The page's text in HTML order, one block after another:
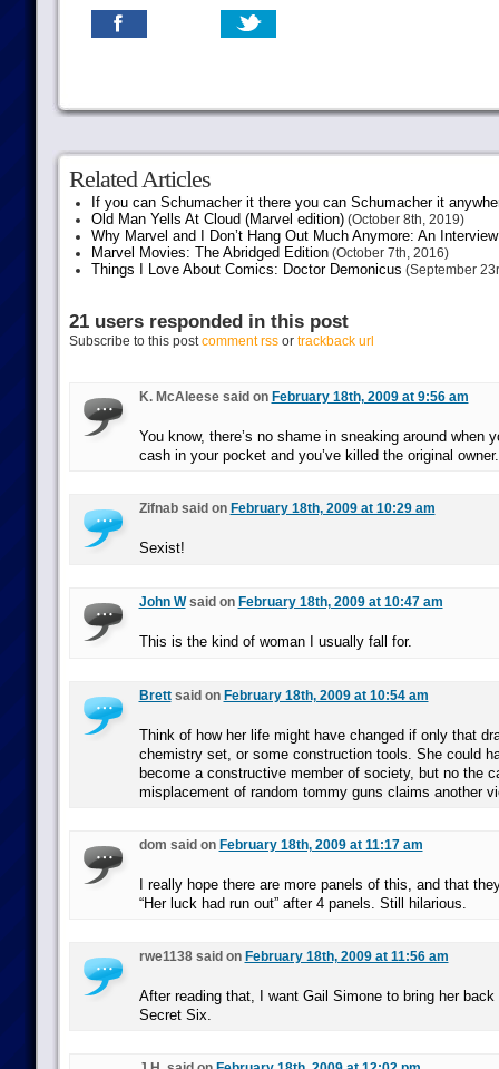
Related Articles
If you can Schumacher it there you can Schumacher it
Old Man Yells At Cloud (Marvel edition)(October 8th, 2019)
Why Marvel and I Don’t Hang Out Much Anymore: An
Marvel Movies: The Abridged Edition(October 7th, 2016)
Things I Love About Comics: Doctor Demonicus (September
21 users responded in this post
Subscribe to this postcomment rssor trackback url
K. McAleese said on February 18th, 2009 at 9:56 am
You know, there’s no shame in sneaking around when
cash in your pocket and you’ve killed the original owner.
Zifnab said on February 18th, 2009 at 10:29 am
Sexist!
John Wsaid on February 18th, 2009 at 10:47 am
This is the kind of woman I usually fall for.
Brettsaid on February 18th, 2009 at 10:54 am
Think of how her life might have changed if only that
chemistry set, or some construction tools. She could
become a constructive member of society, but no the
misplacement of random tommy guns claims another
dom said on February 18th, 2009 at 11:17 am
I really hope there are more panels of this, and that
“Her luck had run out” after 4 panels. Still hilarious.
rwe1138 said on February 18th, 2009 at 11:56 am
After reading that, I want Gail Simone to bring her back
Secret Six.